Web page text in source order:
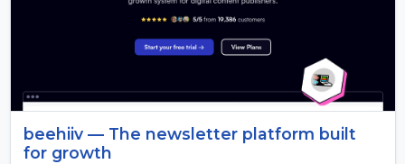
beehiiv — The newsletter platform built
for growth